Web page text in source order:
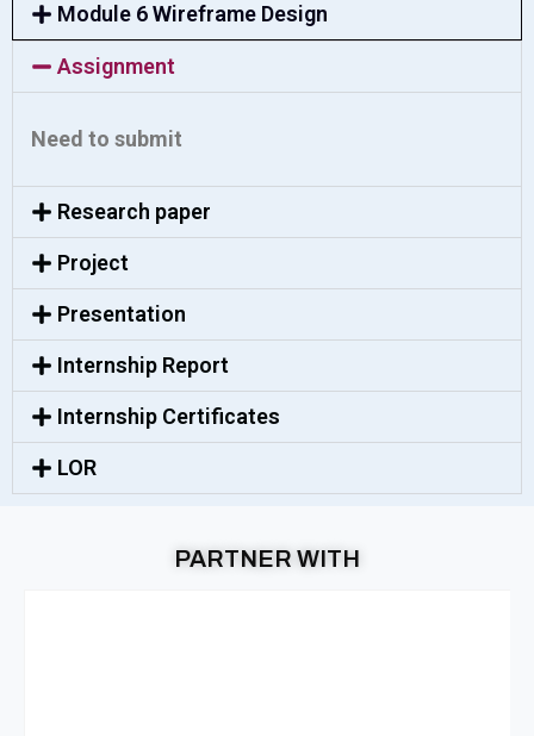
Module 6 Wireframe Design
Assignment
Need to submit
Research paper
Project
Presentation
Internship Report
Internship Certificates
LOR
PARTNER WITH